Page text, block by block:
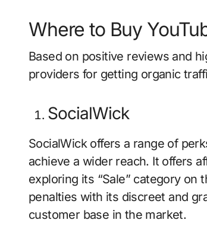
Where to Buy
Based on positive reviews and
providers for getting organic
SocialWick
SocialWick offers a range of
achieve a wider reach. It offers
exploring its “Sale” category
penalties with its discreet and
customer base in the market.